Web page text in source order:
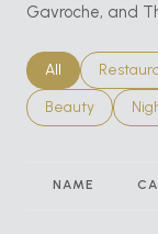
Gavroche, and
Search
All Search
Search
Beauty
NAME